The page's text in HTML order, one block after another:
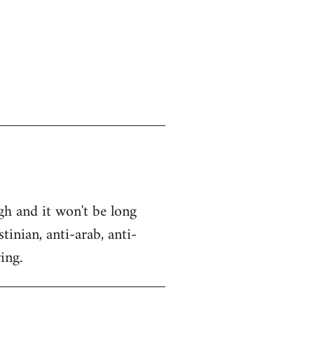
and it won't be long
anti-arab, anti-